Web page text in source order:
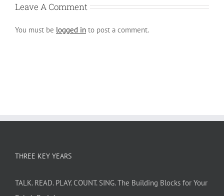
Leave A Comment
You must be logged in to post a comment.
THREE KEY YEARS
TALK. READ. PLAY. COUNT. SING. The Building Blocks for Your